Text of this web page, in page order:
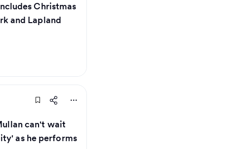
Christmas
and Lapland
can't wait
as he performs